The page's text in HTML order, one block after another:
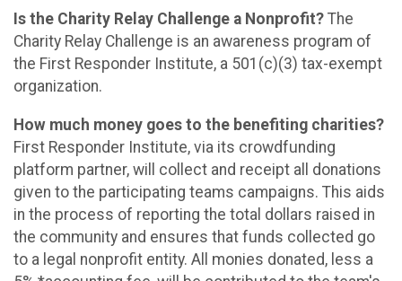
Is the Charity Relay Challenge a Nonprofit? The
Charity Relay Challenge is an awareness program of
the First Responder Institute, a 501(c)(3) tax-exempt
organization.
How much money goes to the benefiting charities?
First Responder Institute, via its crowdfunding
platform partner, will collect and receipt all donations
given to the participating teams campaigns. This aids
in the process of reporting the total dollars raised in
the community and ensures that funds collected go
to a legal nonprofit entity. All monies donated, less a